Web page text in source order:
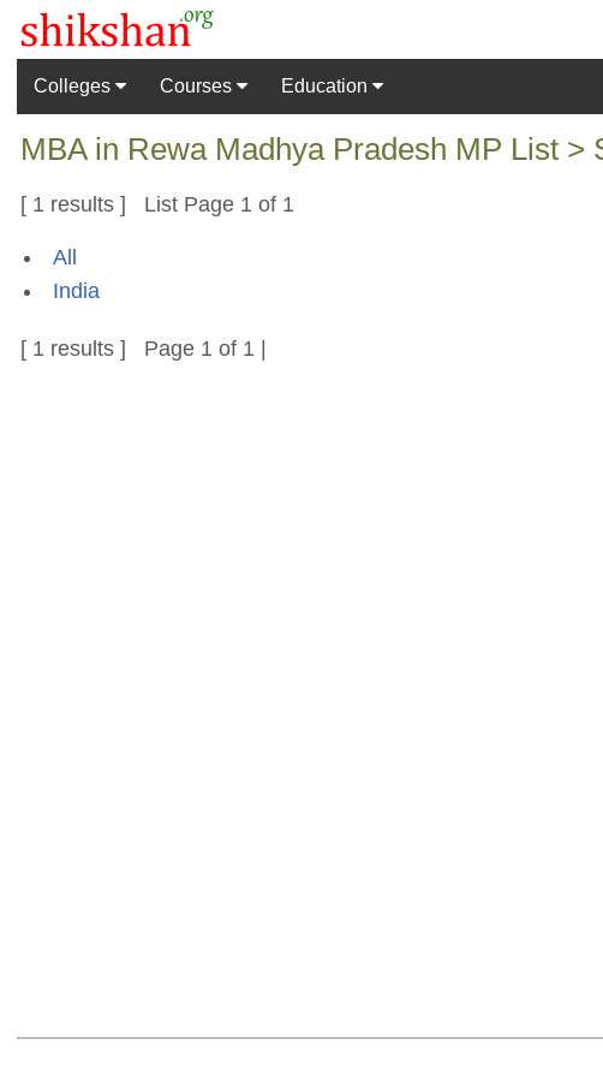
Colleges Courses Education
MBA in Rewa Madhya Pradesh MP List >
[ 1 results ] List Page 1 of 1
All
India
[ 1 results ] Page 1 of 1 |